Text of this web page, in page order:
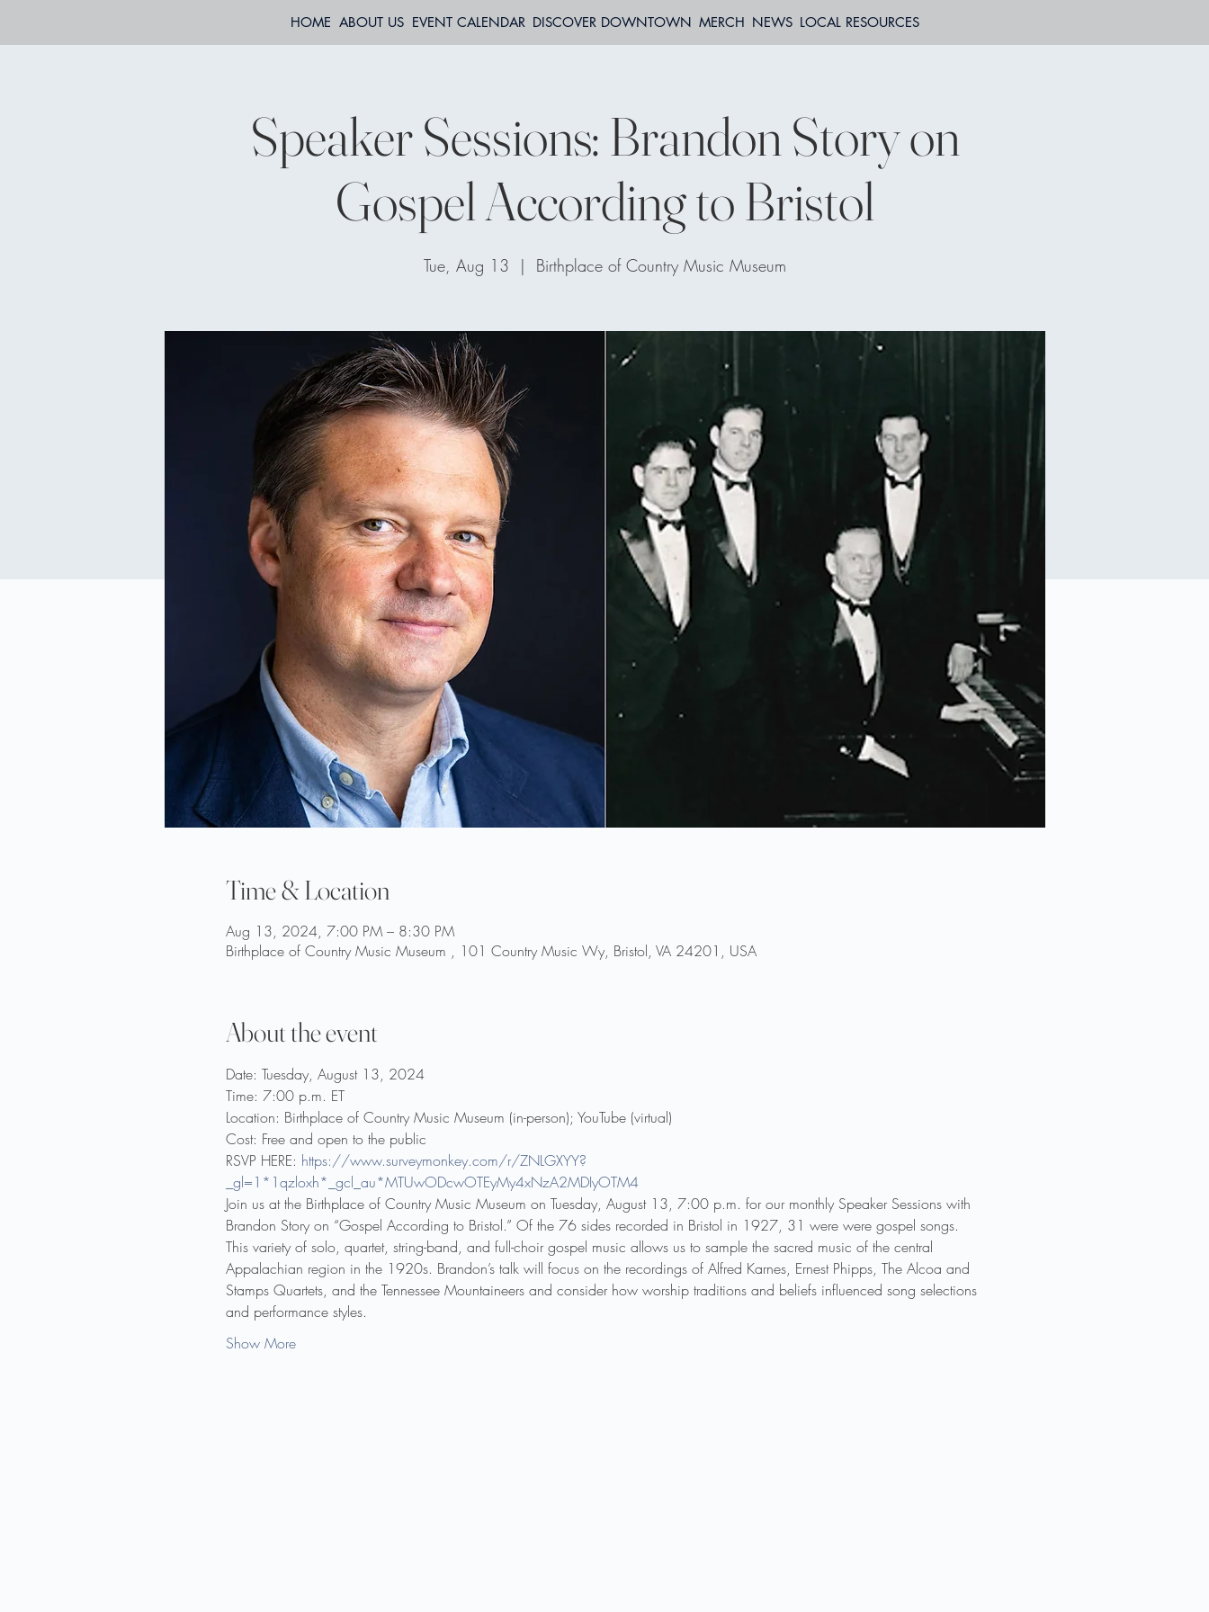
HOME ABOUT US EVENT CALENDAR DISCOVER DOWNTOWN MERCH NEWS LOCAL RESOURCES
Speaker Sessions: Brandon Story on
Gospel According to Bristol
Tue, Aug 13
  |
Birthplace of Country Music Museum
Time & Location
Aug 13, 2024, 7:00 PM – 8:30 PM
Birthplace of Country Music Museum , 101 Country Music Wy, Bristol, VA 24201, USA
About the event
Date: Tuesday, August 13, 2024
Time: 7:00 p.m. ET
Location: Birthplace of Country Music Museum (in-person); YouTube (virtual)
Cost: Free and open to the public
RSVP HERE: https://www.surveymonkey.com/r/ZNLGXYY?
_gl=1*1qzloxh*_gcl_au*MTUwODcwOTEyMy4xNzA2MDIyOTM4
Join us at the Birthplace of Country Music Museum on Tuesday, August 13, 7:00 p.m. for our monthly Speaker Sessions with
Brandon Story on “Gospel According to Bristol.” Of the 76 sides recorded in Bristol in 1927, 31 were were gospel songs.
This variety of solo, quartet, string-band, and full-choir gospel music allows us to sample the sacred music of the central
Appalachian region in the 1920s. Brandon’s talk will focus on the recordings of Alfred Karnes, Ernest Phipps, The Alcoa and
Stamps Quartets, and the Tennessee Mountaineers and consider how worship traditions and beliefs influenced song selections
and performance styles.
Show More